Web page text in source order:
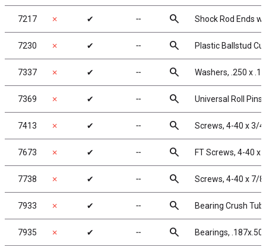
7217 ✗ ✔ ╌ search Shock Rod Ends
7230 ✗ ✔ ╌ search Plastic Ballstud
7337 ✗ ✔ ╌ search Washers, .250 x
7369 ✗ ✔ ╌ search Universal Roll
7413 ✗ ✔ ╌ search Screws, 4-40 x 3/4
7673 ✗ ✔ ╌ search FT Screws, 4-40 x
7738 ✗ ✔ ╌ search Screws, 4-40 x 7/8
7933 ✗ ✔ ╌ search Bearing Crush
7935 ✗ ✔ ╌ search Bearings,